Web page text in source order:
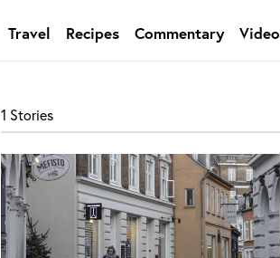
Travel Recipes Commentary Video
1 Stories